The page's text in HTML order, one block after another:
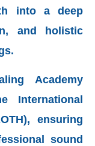
into a deep
and holistic
Academy
International
ensuring
sound